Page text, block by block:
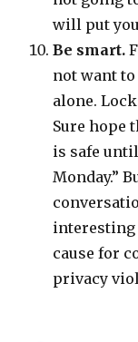
will put
Be smart.
not want to
alone.
Sure hope
is safe
Monday.”
interesting
cause for
privacy